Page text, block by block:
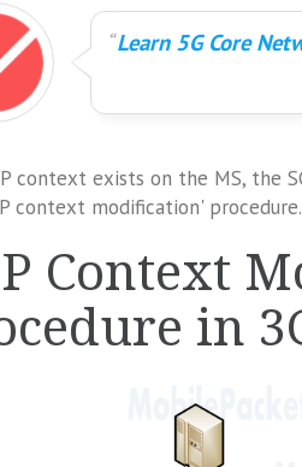
Learn 5G Core
context exists on the MS, the
context modification' procedure.
Context
in